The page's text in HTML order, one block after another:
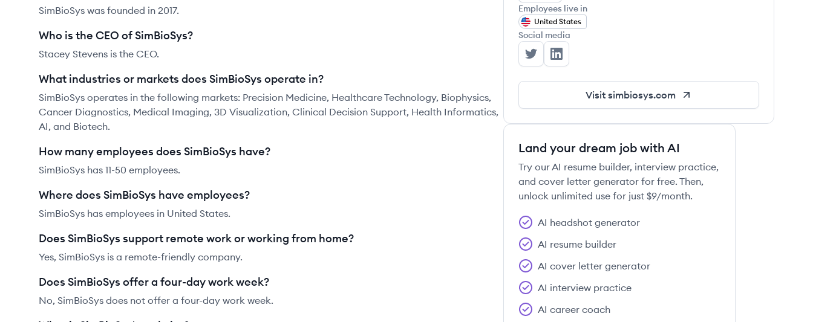
SimBioSys was founded in 2017.
Who is the CEO of SimBioSys?
Stacey Stevens is the CEO.
What industries or markets does SimBioSys operate in?
SimBioSys operates in the following markets: Precision Medicine, Healthcare Technology, Biophysics,
Cancer Diagnostics, Medical Imaging, 3D Visualization, Clinical Decision Support, Health Informatics,
AI, and Biotech.
How many employees does SimBioSys have?
SimBioSys has 11-50 employees.
Where does SimBioSys have employees?
SimBioSys has employees in United States.
Does SimBioSys support remote work or working from home?
Yes, SimBioSys is a remote-friendly company.
Does SimBioSys offer a four-day work week?
No, SimBioSys does not offer a four-day work week.
Employees live in
United States
Social media
SimBioSys's Twitter
SimBioSys's LinkedIn
Visit simbiosys.com
Land your dream job with AI
Try our AI resume builder, interview practice,
and cover letter generator for free. Then,
unlock unlimited use for just $9/month.
AI headshot generator
AI resume builder
AI cover letter generator
AI interview practice
AI career coach